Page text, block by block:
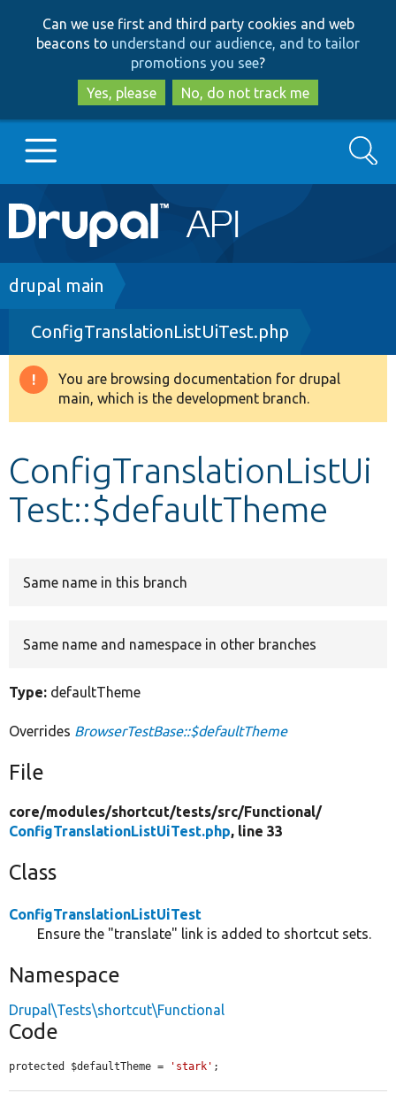
to
main
content
to
search
Can we use first and third party cookies and web
beacons to understand our audience, and to tailor
promotions you see?
Yes, please
No, do not track me
Main
navigation
Go to Drupal.org
Drupal 8+
Other projects
Search
Breadcrumb
drupal main
ConfigTranslationListUiTest.php
Warning
message
You are browsing documentation for drupal
main, which is the development branch.
ConfigTranslationListUi
Test::$defaultTheme
Same name in this branch
Same name and namespace in other branches
Type: defaultTheme
Overrides BrowserTestBase::$defaultTheme
File
core/modules/shortcut/tests/src/Functional/
ConfigTranslationListUiTest.php, line 33
Class
ConfigTranslationListUiTest
Ensure the "translate" link is added to shortcut sets.
Namespace
Drupal\Tests\shortcut\Functional
Code
protected $defaultTheme = 'stark' ;